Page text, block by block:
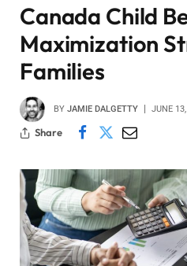
Canada Child
Maximization
Families
BY JAMIE DALGETTY JUNE
Share